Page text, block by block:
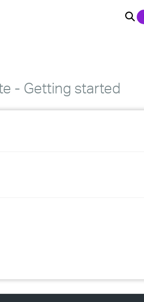
- Getting started